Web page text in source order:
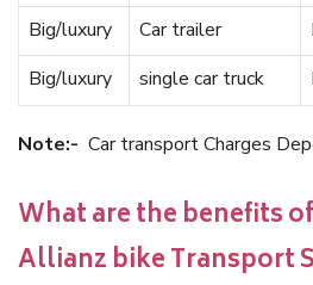
Big/luxury
Car trailer
Big/luxury
single car truck
Note:- Car transport Charges
What are the benefits
Allianz bike Transport